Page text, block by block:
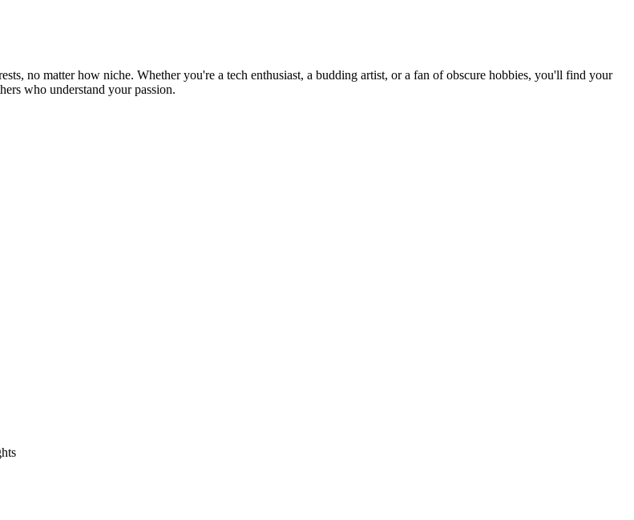
no matter how niche. Whether you're a tech enthusiast, a budding artist, or a fan of obscure hobbies, you'll find your
who understand your passion.